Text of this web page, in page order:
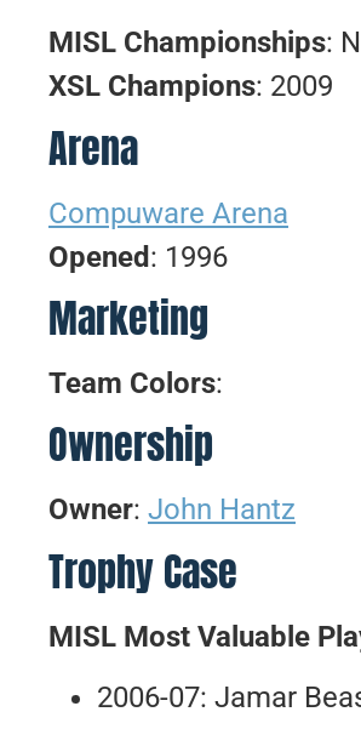
MISL Championships:
XSL Champions: 2009
Arena
Compuware Arena
Opened: 1996
Marketing
Team Colors:
Ownership
Owner: John Hantz
Trophy Case
MISL Most Valuable
2006-07: Jamar